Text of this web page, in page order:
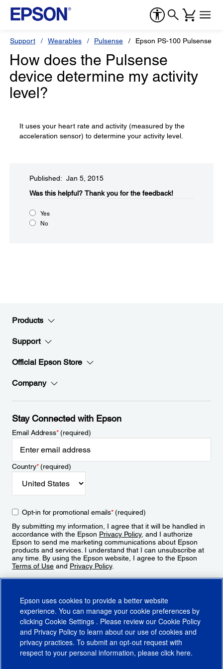
Support Wearables Pulsense Epson PS-100 Pulsense
How does the Pulsense
device determine my activity
level?
It uses your heart rate and activity (measured by the
acceleration sensor) to determine your activity level.
Published: Jan 5, 2015
Was this helpful?​ Thank you for the feedback!
Yes
No
Products
Support
Official Epson Store
Company
Stay Connected with Epson
Email Address*(required)
Country*(required)
Opt-in for promotional emails*(required)
By submitting my information, I agree that it will be handled in
accordance with the Epson Privacy Policy, and I authorize
Epson to send me marketing communications about Epson
products and services. I understand that I can unsubscribe at
any time. By using the Epson website, I agree to the Epson
Terms of Use and Privacy Policy.
Epson uses cookies to provide a better website
experience. You can manage your cookie preferences by
clicking Cookie Settings . Please review our Cookie Policy
and Privacy Policy to learn about our use of cookies and
privacy practices. To submit an opt-out request with
respect to your personal information, please click here.